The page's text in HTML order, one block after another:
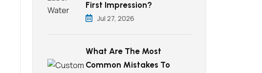
First Impression?
Jul 27, 2026
What Are The Most
Common Mistakes To